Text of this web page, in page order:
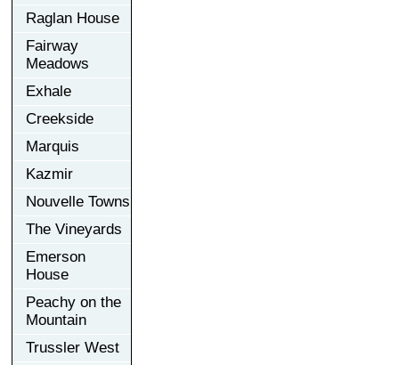
Raglan House
Fairway
Meadows
Exhale
Creekside
Marquis
Kazmir
Nouvelle Towns
The Vineyards
Emerson
House
Peachy on the
Mountain
Trussler West